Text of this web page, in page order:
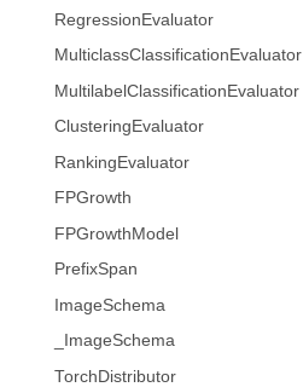
RegressionEvaluator
MulticlassClassificationEvaluator
MultilabelClassificationEvaluator
ClusteringEvaluator
RankingEvaluator
FPGrowth
FPGrowthModel
PrefixSpan
ImageSchema
_ImageSchema
TorchDistributor